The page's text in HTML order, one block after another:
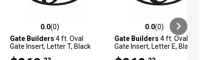
0.0 out of 5 stars with 0 reviews
0.0(0)
Gate Builders 4 ft. Oval
Gate Insert, Letter T, Black
0.0 out of 5 stars with 0 reviews
0.0(0)
Gate Builders 4 ft. Oval
Gate Insert, Letter E, Black